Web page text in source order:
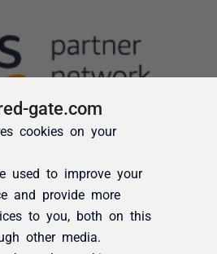
gate.com
cookies on your
used to improve your
and provide more
to you, both on this
other media.